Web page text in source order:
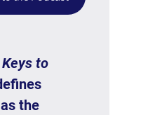
to
the